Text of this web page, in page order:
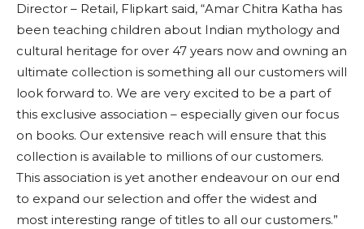
Director – Retail, Flipkart said, “Amar Chitra Katha has
been teaching children about Indian mythology and
cultural heritage for over 47 years now and owning an
ultimate collection is something all our customers will
look forward to. We are very excited to be a part of
this exclusive association – especially given our focus
on books. Our extensive reach will ensure that this
collection is available to millions of our customers.
This association is yet another endeavour on our end
to expand our selection and offer the widest and
most interesting range of titles to all our customers.”